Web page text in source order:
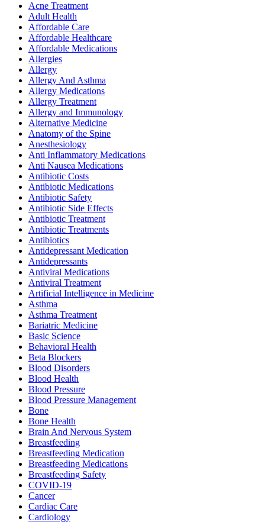
Acne Treatment
Adult Health
Affordable Care
Affordable Healthcare
Affordable Medications
Allergies
Allergy
Allergy And Asthma
Allergy Medications
Allergy Treatment
Allergy and Immunology
Alternative Medicine
Anatomy of the Spine
Anesthesiology
Anti Inflammatory Medications
Anti Nausea Medications
Antibiotic Costs
Antibiotic Medications
Antibiotic Safety
Antibiotic Side Effects
Antibiotic Treatment
Antibiotic Treatments
Antibiotics
Antidepressant Medication
Antidepressants
Antiviral Medications
Antiviral Treatment
Artificial Intelligence in Medicine
Asthma
Asthma Treatment
Bariatric Medicine
Basic Science
Behavioral Health
Beta Blockers
Blood Disorders
Blood Health
Blood Pressure
Blood Pressure Management
Bone
Bone Health
Brain And Nervous System
Breastfeeding
Breastfeeding Medication
Breastfeeding Medications
Breastfeeding Safety
COVID-19
Cancer
Cardiac Care
Cardiology